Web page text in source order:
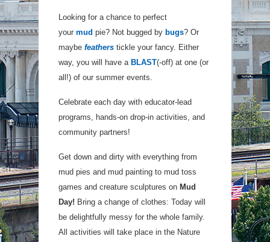
Looking for a chance to perfect
your mud pie? Not bugged by bugs? Or
maybe featherstickle your fancy. Either
way, you will have a BLAST(-off) at one (or
all!) of our summer events.
Celebrate each day with educator-lead
programs, hands-on drop-in activities, and
community partners!
Get down and dirty with everything from
mud pies and mud painting to mud toss
games and creature sculptures on Mud
Day! Bring a change of clothes: Today will
be delightfully messy for the whole family.
All activities will take place in the Nature